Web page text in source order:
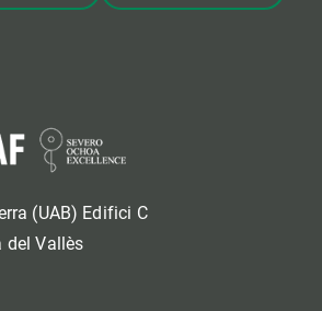
(UAB) Edifici C
del Vallès